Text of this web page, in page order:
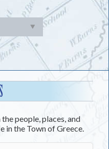
people, places, and
in the Town of Greece.